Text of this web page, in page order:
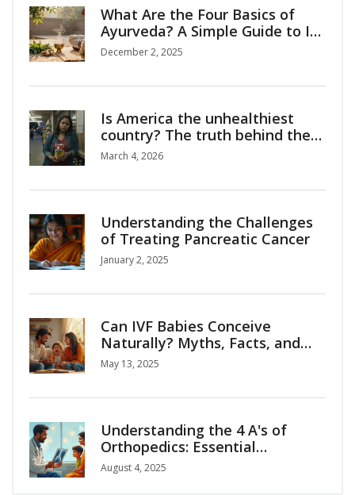
What Are the Four Basics of
Ayurveda? A Simple Guide to Its
Core Principles
December 2, 2025
Is America the unhealthiest
country? The truth behind the
stats
March 4, 2026
Understanding the Challenges
of Treating Pancreatic Cancer
January 2, 2025
Can IVF Babies Conceive
Naturally? Myths, Facts, and
Surprising Insights
May 13, 2025
Understanding the 4 A's of
Orthopedics: Essential
Principles for Bone and Joint
Care
August 4, 2025